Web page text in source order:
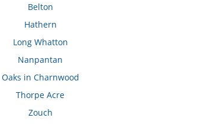
Belton
Hathern
Long Whatton
Nanpantan
Oaks in Charnwood
Thorpe Acre
Zouch